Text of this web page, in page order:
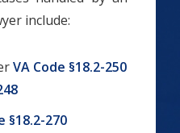
include:
VA Code §18.2-250
§18.2-270